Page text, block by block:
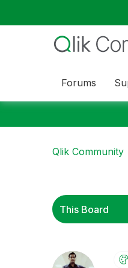
Forums
Qlik Community